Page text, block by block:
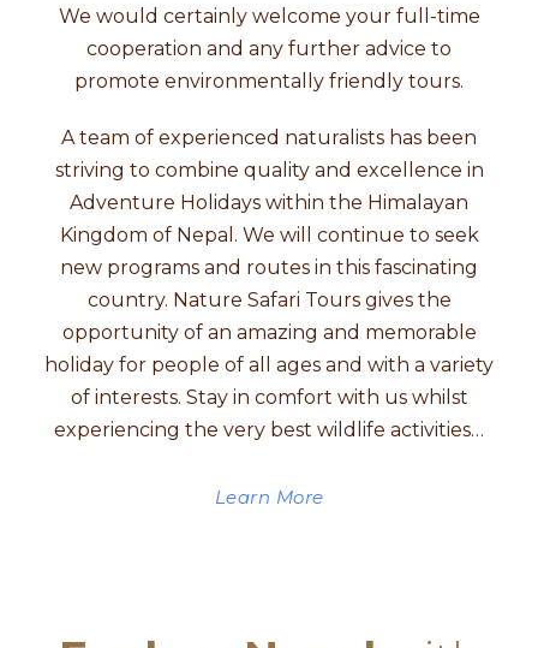
We would certainly welcome your full-time
cooperation and any further advice to
promote environmentally friendly tours.
A team of experienced naturalists has been
striving to combine quality and excellence in
Adventure Holidays within the Himalayan
Kingdom of Nepal. We will continue to seek
new programs and routes in this fascinating
country. Nature Safari Tours gives the
opportunity of an amazing and memorable
holiday for people of all ages and with a variety
of interests. Stay in comfort with us whilst
experiencing the very best wildlife activities…
Learn More